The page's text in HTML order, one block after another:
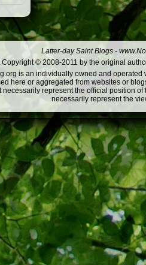
Latter-day Saint Blogs -
© 2008-2011 by the original
is an individually owned and
here or aggregated from websites or
necessarily represent the official position
necessarily represent the